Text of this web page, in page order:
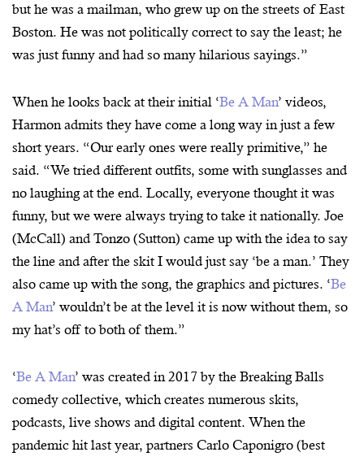
but he was a mailman, who grew up on the streets of East
Boston. He was not politically correct to say the least; he
was just funny and had so many hilarious sayings.”
When he looks back at their initial ‘Be A Man’ videos,
Harmon admits they have come a long way in just a few
short years. “Our early ones were really primitive,” he
said. “We tried different outfits, some with sunglasses and
no laughing at the end. Locally, everyone thought it was
funny, but we were always trying to take it nationally. Joe
(McCall) and Tonzo (Sutton) came up with the idea to say
the line and after the skit I would just say ‘be a man.’ They
also came up with the song, the graphics and pictures. ‘Be
A Man’ wouldn’t be at the level it is now without them, so
my hat’s off to both of them.”
‘Be A Man’ was created in 2017 by the Breaking Balls
comedy collective, which creates numerous skits,
podcasts, live shows and digital content. When the
pandemic hit last year, partners Carlo Caponigro (best